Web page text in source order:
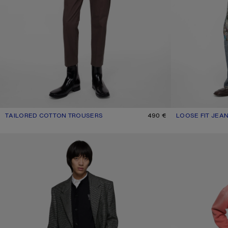
TAILORED COTTON TROUSERS
CURRENT COLOUR: FADED PURPLE
PRICE: 490 €. 490 € LOOSE FIT
CURRENT
PRICE: 750 €.